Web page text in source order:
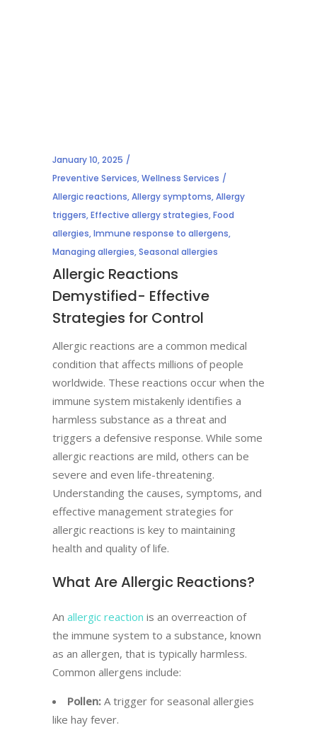
January 10, 2025
Preventive Services,Wellness Services
Allergic reactions,Allergy symptoms,Allergy
triggers,Effective allergy strategies,Food
allergies,Immune response to allergens,
Managing allergies,Seasonal allergies
Allergic Reactions
Demystified- Effective
Strategies for Control
Allergic reactions are a common medical
condition that affects millions of people
worldwide. These reactions occur when the
immune system mistakenly identifies a
harmless substance as a threat and
triggers a defensive response. While some
allergic reactions are mild, others can be
severe and even life-threatening.
Understanding the causes, symptoms, and
effective management strategies for
allergic reactions is key to maintaining
health and quality of life.
What Are Allergic Reactions?
An allergic reaction is an overreaction of
the immune system to a substance, known
as an allergen, that is typically harmless.
Common allergens include:
Pollen: A trigger for seasonal allergies
like hay fever.